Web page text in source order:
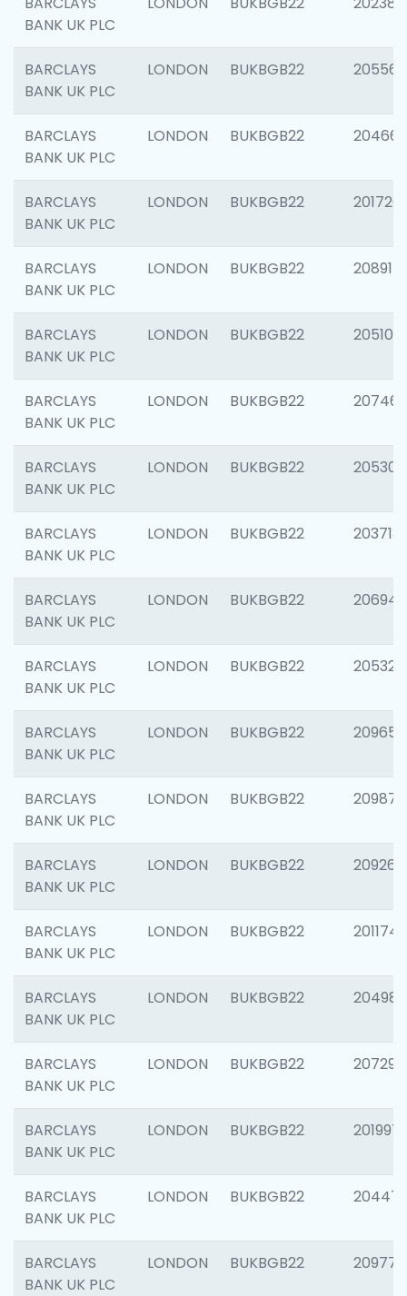
BANK UK PLC
BARCLAYS
BANK UK PLC
LONDON BUKBGB22 205568
BARCLAYS
BANK UK PLC
LONDON BUKBGB22 204660
BARCLAYS
BANK UK PLC
LONDON BUKBGB22 201720
BARCLAYS
BANK UK PLC
LONDON BUKBGB22 208915
BARCLAYS
BANK UK PLC
LONDON BUKBGB22 205108
BARCLAYS
BANK UK PLC
LONDON BUKBGB22 207463
BARCLAYS
BANK UK PLC
LONDON BUKBGB22 205304
BARCLAYS
BANK UK PLC
LONDON BUKBGB22 203713
BARCLAYS
BANK UK PLC
LONDON BUKBGB22 206940
BARCLAYS
BANK UK PLC
LONDON BUKBGB22 205322
BARCLAYS
BANK UK PLC
LONDON BUKBGB22 209655
BARCLAYS
BANK UK PLC
LONDON BUKBGB22 209875
BARCLAYS
BANK UK PLC
LONDON BUKBGB22 209260
BARCLAYS
BANK UK PLC
LONDON BUKBGB22 201174
BARCLAYS
BANK UK PLC
LONDON BUKBGB22 204981
BARCLAYS
BANK UK PLC
LONDON BUKBGB22 207291
BARCLAYS
BANK UK PLC
LONDON BUKBGB22 201997
BARCLAYS
BANK UK PLC
LONDON BUKBGB22
BARCLAYS
BANK UK PLC
LONDON BUKBGB22 209778